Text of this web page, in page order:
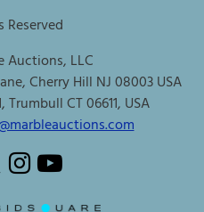
Reserved
Auctions, LLC
Cherry Hill NJ 08003 USA
Trumbull CT 06611, USA